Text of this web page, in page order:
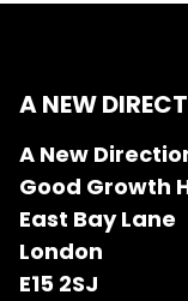
A NEW
A New
Good Growth
East Bay Lane
London
E15 2SJ